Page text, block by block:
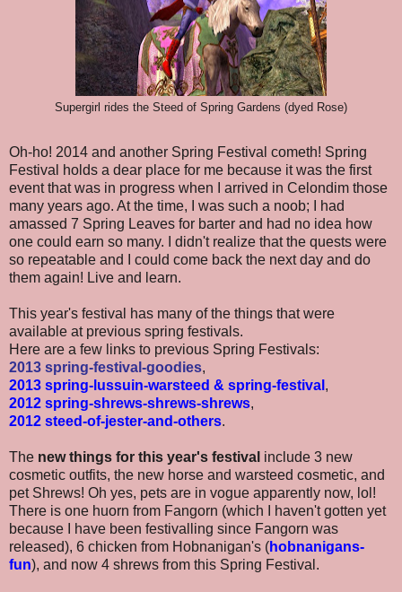
Supergirl rides the Steed of Spring Gardens (dyed Rose)
Oh-ho! 2014 and another Spring Festival cometh! Spring
Festival holds a dear place for me because it was the first
event that was in progress when I arrived in Celondim those
many years ago. At the time, I was such a noob; I had
amassed 7 Spring Leaves for barter and had no idea how
one could earn so many. I didn't realize that the quests were
so repeatable and I could come back the next day and do
them again! Live and learn.
This year's festival has many of the things that were
available at previous spring festivals.
Here are a few links to previous Spring Festivals:
2013 spring-festival-goodies,
2013 spring-lussuin-warsteed & spring-festival ,
2012 spring-shrews-shrews-shrews,
2012 steed-of-jester-and-others.
The new things for this year's festival include 3 new
cosmetic outfits, the new horse and warsteed cosmetic, and
pet Shrews! Oh yes, pets are in vogue apparently now, lol!
There is one huorn from Fangorn (which I haven't gotten yet
because I have been festivalling since Fangorn was
released), 6 chicken from Hobnanigan's (hobnanigans-
fun), and now 4 shrews from this Spring Festival.